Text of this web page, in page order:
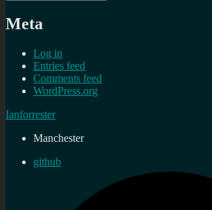
Meta
Log in
Entries feed
Comments feed
WordPress.org
Ianforrester
Manchester
github